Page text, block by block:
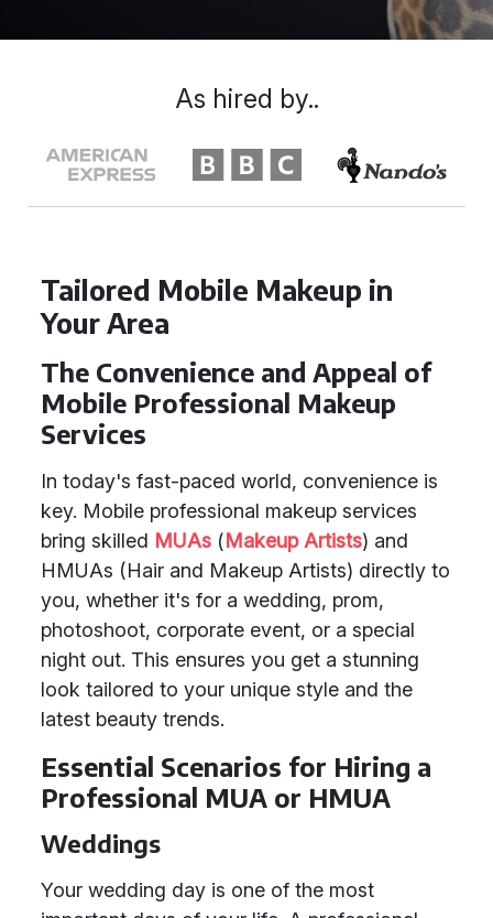
Tailored Mobile Makeup in
Your Area
The Convenience and Appeal of
Mobile Professional Makeup
Services
In today's fast-paced world, convenience is
key. Mobile professional makeup services
bring skilled MUAs (Makeup Artists) and
HMUAs (Hair and Makeup Artists) directly to
you, whether it's for a wedding, prom,
photoshoot, corporate event, or a special
night out. This ensures you get a stunning
look tailored to your unique style and the
latest beauty trends.
Essential Scenarios for Hiring a
Professional MUA or HMUA
Weddings
Your wedding day is one of the most
As hired by..